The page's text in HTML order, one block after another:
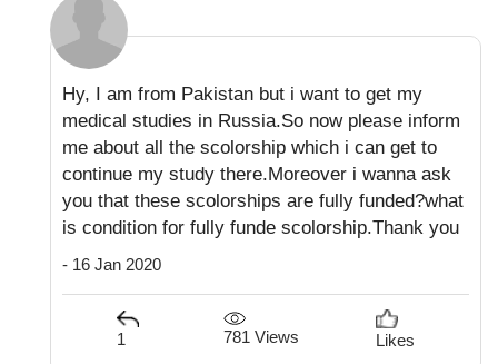
Hy, I am from Pakistan but i want to get my
medical studies in Russia.So now please inform
me about all the scolorship which i can get to
continue my study there.Moreover i wanna ask
you that these scolorships are fully funded?what
is condition for fully funde scolorship.Thank you
- 16 Jan 2020
1 781 Views Likes